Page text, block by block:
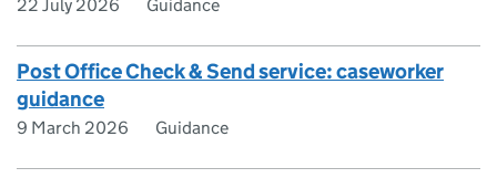
22 July 2026 Guidance
Post Office Check & Send service: caseworker
guidance
9 March 2026 Guidance